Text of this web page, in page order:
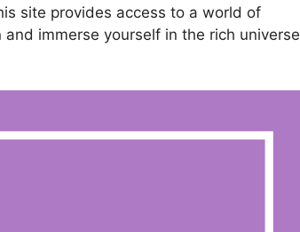
site provides access to a world of
immerse yourself in the rich universe